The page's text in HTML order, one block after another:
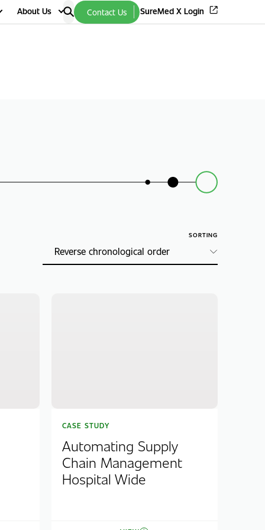
About Us Contact Us SureMed X Login
SORTING
CASE STUDY
Automating Supply
Chain Management
Hospital Wide